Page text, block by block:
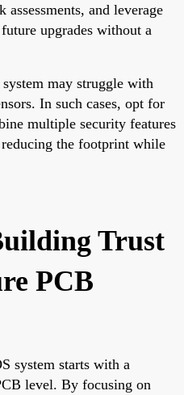
assessments, and leverage
upgrades without a
may struggle with
In such cases, opt for
multiple security features
the footprint while
Trust
PCB
system starts with a
level. By focusing on